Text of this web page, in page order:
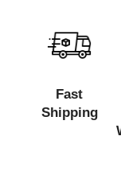
Fast
Shipping